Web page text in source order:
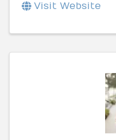
Visit Website